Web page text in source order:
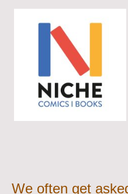
We often get